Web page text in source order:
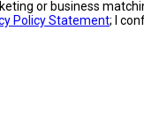
or business
Policy Statement; I